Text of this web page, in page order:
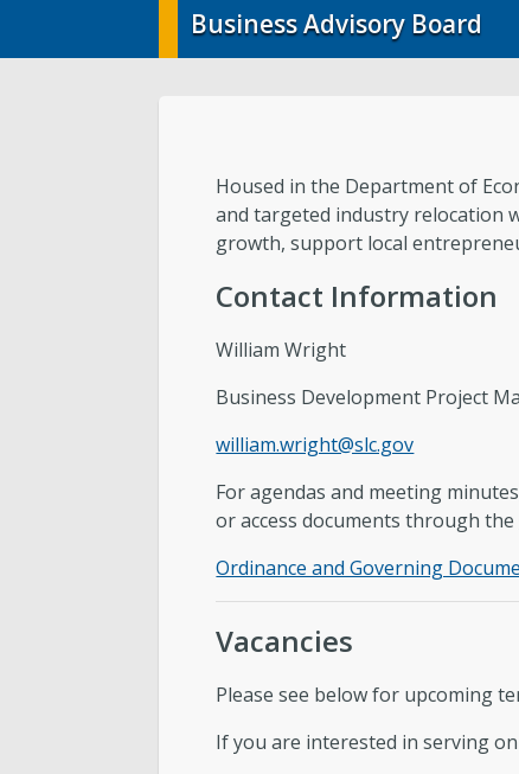
Business Advisory Board
Housed in the Department of
and targeted industry relocation
growth, support local
Contact Information
William Wright
Business Development Project
william.wright@slc.gov
For agendas and meeting
or access documents through the
Ordinance and Governing
Vacancies
Please see below for upcoming
If you are interested in serving